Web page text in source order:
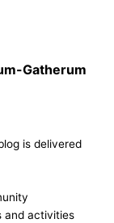
Gatherum
is delivered
and activities